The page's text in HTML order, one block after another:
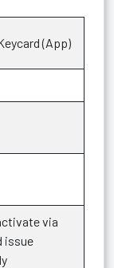
(App)
via
issue